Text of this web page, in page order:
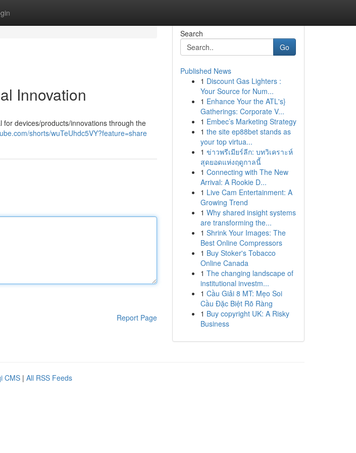
Innovation
devices/products/innovations through the
shorts/wuTeUhdc5VY?feature=share
Report Page
Search
Go
Published News
1 Discount Gas Lighters :
Your Source for Num...
1 Enhance Your the ATL's}
Gatherings: Corporate V...
1 Embec’s Marketing Strategy
1 the site ep88bet stands as
your top virtua...
1 ข่าวพรีเมียร์ลีก: บทวิเคราะห์
สุดยอดแห่งฤดูกาลนี้
1 Connecting with The New
Arrival: A Rookie D...
1 Live Cam Entertainment: A
Growing Trend
1 Why shared insight systems
are transforming the...
1 Shrink Your Images: The
Best Online Compressors
1 Buy Stoker's Tobacco
Online Canada
1 The changing landscape of
institutional investm...
1 Cầu Giải 8 MT: Mẹo Soi
Cầu Đặc Biệt Rõ Ràng
1 Buy copyright UK: A Risky
Business
CMS | All RSS Feeds